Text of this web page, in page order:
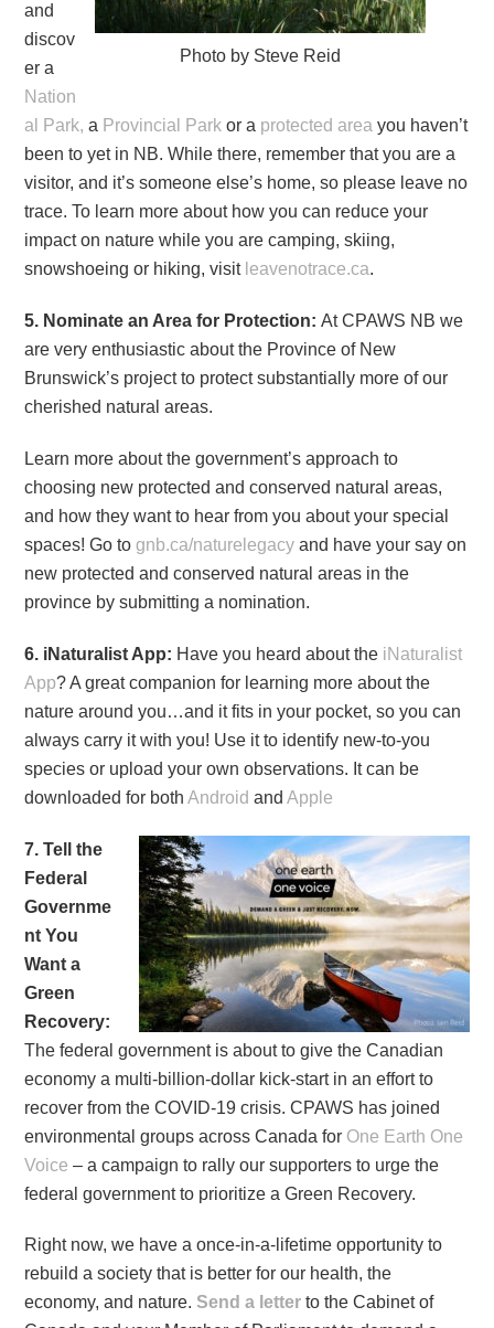
Photo by Steve Reid
and
discov
er a
Nation
al Park, a Provincial Parkor a protected area you haven’t
been to yet in NB. While there, remember that you are a
visitor, and it’s someone else’s home, so please leave no
trace. To learn more about how you can reduce your
impact on nature while you are camping, skiing,
snowshoeing or hiking, visit leavenotrace.ca.
5. Nominate an Area for Protection:At CPAWS NB we
are very enthusiastic about the Province of New
Brunswick’s project to protect substantially more of our
cherished natural areas.
Learn more about the government’s approach to
choosing new protected and conserved natural areas,
and how they want to hear from you about your special
spaces! Go tognb.ca/naturelegacy and have your say on
new protected and conserved natural areas in the
province by submitting a nomination.
6. iNaturalist App: Have you heard about the iNaturalist
App? A great companion for learning more about the
nature around you…and it fits in your pocket, so you can
always carry it with you! Use it to identify new-to-you
species or upload your own observations. It can be
downloaded for bothAndroid andApple
7. Tell the
Federal
Governme
nt You
Want a
Green
Recovery:
The federal government is about to give the Canadian
economy a multi-billion-dollar kick-start in an effort to
recover from the COVID-19 crisis. CPAWS has joined
environmental groups across Canada for One Earth One
Voice – a campaign to rally our supporters to urge the
federal government to prioritize a Green Recovery.
Right now, we have a once-in-a-lifetime opportunity to
rebuild a society that is better for our health, the
economy, and nature. Send a letter to the Cabinet of